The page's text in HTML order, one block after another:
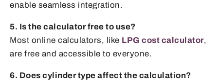
enable seamless integration.
5. Is the calculator free to use?
Most online calculators, like LPG cost calculator,
are free and accessible to everyone.
6. Does cylinder type affect the calculation?